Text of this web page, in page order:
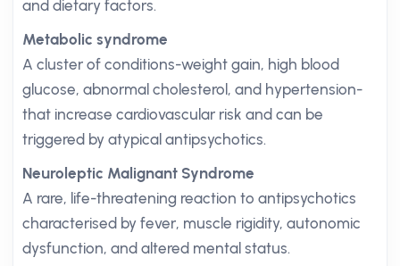
and dietary factors.
Metabolic syndrome
A cluster of conditions-weight gain, high blood
glucose, abnormal cholesterol, and hypertension-
that increase cardiovascular risk and can be
triggered by atypical antipsychotics.
Neuroleptic Malignant Syndrome
A rare, life-threatening reaction to antipsychotics
characterised by fever, muscle rigidity, autonomic
dysfunction, and altered mental status.